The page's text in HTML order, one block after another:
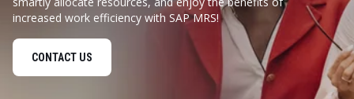
Digital Supply Chain
increased work efficiency with SAP MRS!
CONTACT US